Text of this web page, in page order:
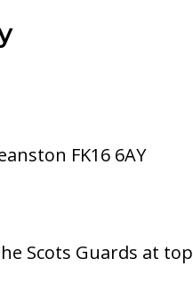
FK16 6AY
Scots Guards at top